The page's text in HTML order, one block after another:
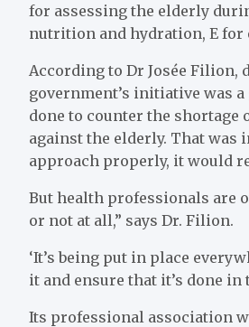
for assessing the elderly
nutrition and hydration, E for
According to Dr Josée
government’s initiative was
done to counter the shortage
against the elderly. That was
approach properly, it would
But health professionals are
or not at all,” says Dr. Filion.
‘It’s being put in place
it and ensure that it’s done in
Its professional association